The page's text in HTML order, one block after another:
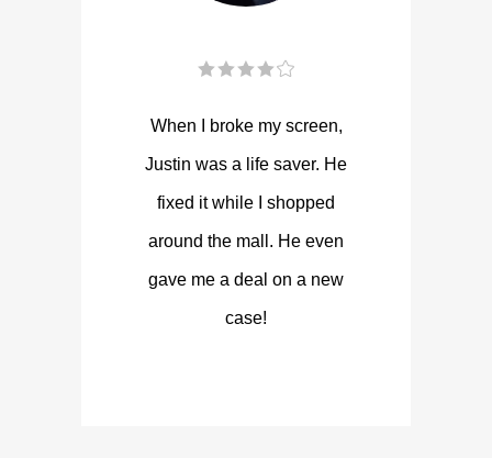
When I broke my screen,
Justin was a life saver. He
fixed it while I shopped
around the mall. He even
gave me a deal on a new
case!